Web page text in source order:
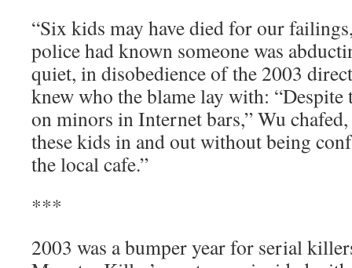
“Six kids may have died for our
police had known someone was
quiet, in disobedience of the 2003
knew who the blame lay with: “Despite
on minors in Internet bars,” Wu
these kids in and out without being
the local cafe.”
***
2003 was a bumper year for serial